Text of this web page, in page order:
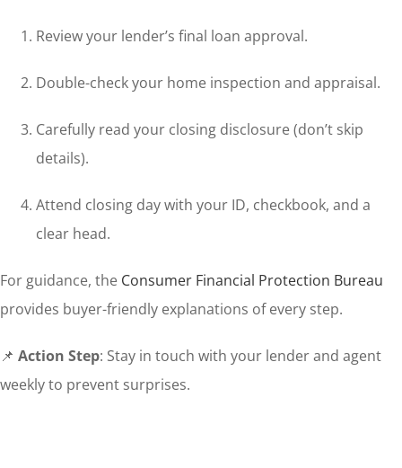
Review your lender’s final loan approval.
Double-check your home inspection and appraisal.
Carefully read your closing disclosure (don’t skip
details).
Attend closing day with your ID, checkbook, and a
clear head.
For guidance, the Consumer Financial Protection Bureau
provides buyer-friendly explanations of every step.
📌 Action Step: Stay in touch with your lender and agent
weekly to prevent surprises.